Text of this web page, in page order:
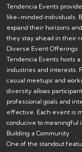
Tendencia Events
like-minded individuals.
expand their horizons
they stay ahead in their
Diverse Event Offerings
Tendencia Events hosts
industries and interests.
casual meetups and
diversity allows
professional goals and
effective. Each event is
conducive to meaningful
Building a Community
One of the standout